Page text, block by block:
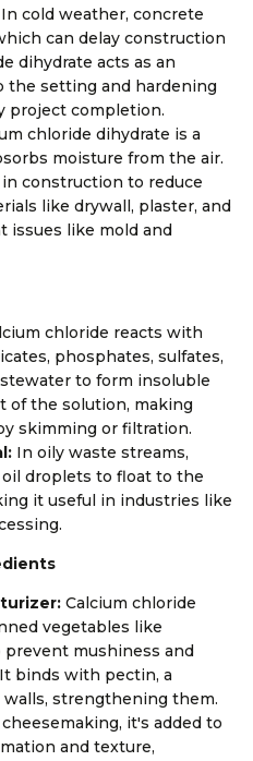
In cold weather, concrete
can delay construction
dihydrate acts as an
the setting and hardening
project completion.
chloride dihydrate is a
moisture from the air.
construction to reduce
like drywall, plaster, and
issues like mold and
chloride reacts with
phosphates, sulfates,
to form insoluble
of the solution, making
skimming or filtration.
In oily waste streams,
droplets to float to the
it useful in industries like
Calcium chloride
vegetables like
mushiness and
binds with pectin, a
strengthening them.
it's added to
and texture,